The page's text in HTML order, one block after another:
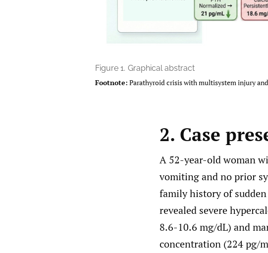
Figure 1. Graphical abstract
Footnote: Parathyroid crisis with multisystem injury
2. Case
A 52-year-old woman
vomiting and no prior
family history of
revealed severe
8.6-10.6 mg/dL) and
concentration (224 pg/